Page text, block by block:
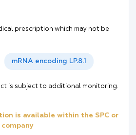
prescription which may not be
mRNA encoding LP.8.1
is subject to additional monitoring.
is available within the SPC or